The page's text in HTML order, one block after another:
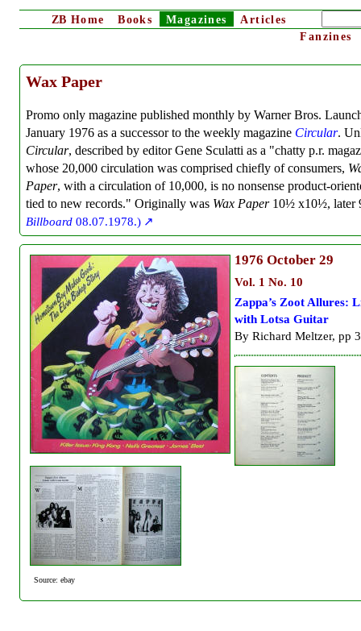
ZB Home Books Magazines
Articles
Fanzines
Wax Paper
Promo only magazine published monthly by Warner Bros.
January 1976 as a successor to the weekly magazine Circular.
Circular, described by editor Gene Sculatti as a "chatty p.r.
whose 20,000 circulation was comprised chiefly of consumers,
Paper, with a circulation of 10,000, is no nonsense product-
tied to new records." Originally was Wax Paper10½ x10½, later
Billboard 08.07.1978.)
1976 October 29
Vol. 1 No. 10
Zappa’s Zoot Allures:
with Lotsa Guitar
By Richard Meltzer, pp
Source: ebay